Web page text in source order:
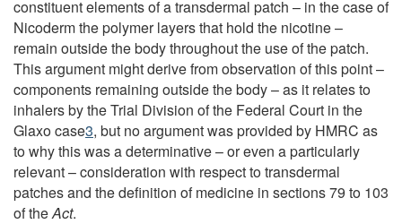
constituent elements of a transdermal patch – in the case of
Nicoderm the polymer layers that hold the nicotine –
remain outside the body throughout the use of the patch.
This argument might derive from observation of this point –
components remaining outside the body – as it relates to
inhalers by the Trial Division of the Federal Court in the
Glaxo case3, but no argument was provided by HMRC as
to why this was a determinative – or even a particularly
relevant – consideration with respect to transdermal
patches and the definition of medicine in sections 79 to 103
of theAct.